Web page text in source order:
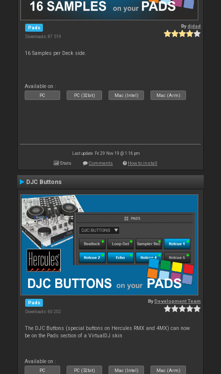
Pads
Downloads: 87 519
Bydjdad
16 Samples per Deck side.
Available on :
PC PC (32bit) Mac (Intel) Mac (Arm)
Last update: Fri 29 Nov 19 @ 1:16 pm
Stats Comments How to install
DJC Buttons
Pads
Downloads: 60 202
ByDevelopment Team
The DJC Buttons (special buttons on Hercules RMX and 4MX) can now
be on the Pads section of a VirtualDJ skin
Available on :
PC PC (32bit) Mac (Intel) Mac (Arm)